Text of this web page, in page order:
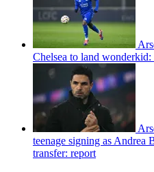
Chelsea to land wonderkid:
teenage signing as Andrea
transfer: report